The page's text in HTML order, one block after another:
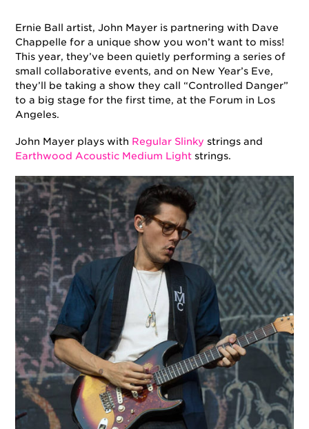
Ernie Ball artist, John Mayer is partnering with Dave
Chappelle for a unique show you won’t want to miss!
This year, they’ve been quietly performing a series of
small collaborative events, and on New Year’s Eve,
they’ll be taking a show they call “Controlled Danger”
to a big stage for the first time, at the Forum in Los
Angeles.
John Mayer plays with Regular Slinky strings and
Earthwood Acoustic Medium Light strings.